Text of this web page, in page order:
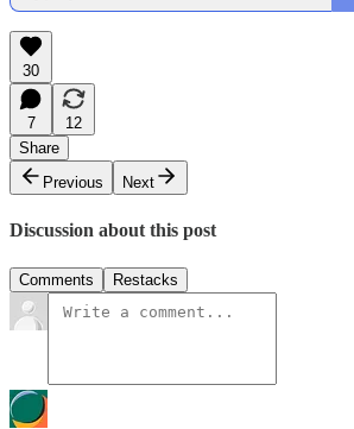
30
7
12
Share
Previous
Next
Discussion about this post
Comments Restacks